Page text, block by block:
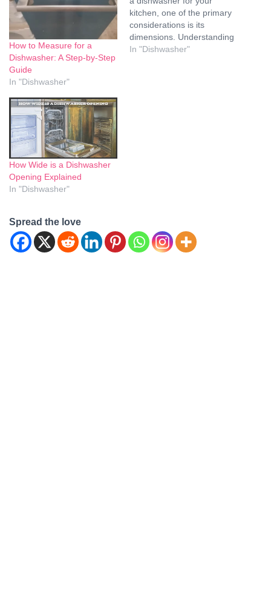
How to Measure for a
Dishwasher: A Step-by-Step
Guide
In "Dishwasher"
kitchen, one of the primary
considerations is its
dimensions. Understanding
whether dishwasher
In "Dishwasher"
How Wide is a Dishwasher
Opening Explained
In "Dishwasher"
Spread the love